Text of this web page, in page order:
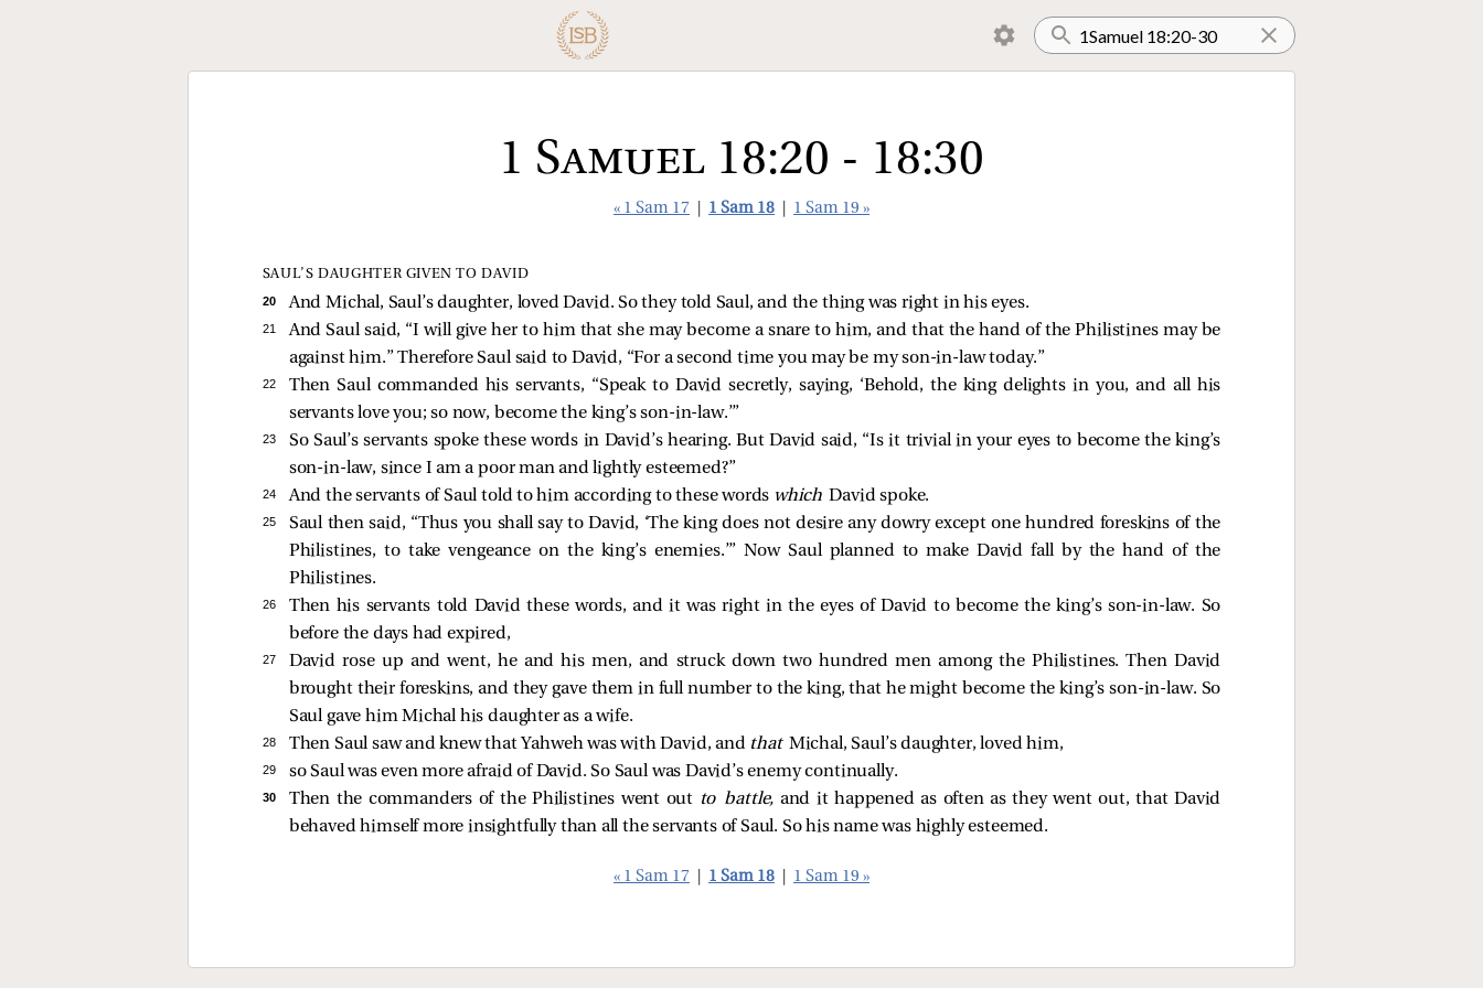
1 Samuel 18:20 - 18:30
« 1 Sam 17 1 Sam 18 1 Sam 19 »
SAUL’S DAUGHTER GIVEN TO DAVID
20 And Michal, Saul’s daughter, loved David. So they told Saul, and the thing was right in his eyes.
21
And Saul said, “I will give her to him that she may become a snare to him, and that the hand of the Philistines may be
against him.” Therefore Saul said to David, “For a second time you may be my son-in-law today.”
22
Then Saul commanded his servants, “Speak to David secretly, saying, ‘Behold, the king delights in you, and all his
servants love you; so now, become the king’s son-in-law.’”
23
So Saul’s servants spoke these words in David’s hearing. But David said, “Is it trivial in your eyes to become the king’s
son-in-law, since I am a poor man and lightly esteemed?”
24 And the servants of Saul told to him according to these words whichDavid spoke.
25
Saul then said, “Thus you shall say to David, ‘The king does not desire any dowry except one hundred foreskins of the
Philistines, to take vengeance on the king’s enemies.’” Now Saul planned to make David fall by the hand of the
Philistines.
26
Then his servants told David these words, and it was right in the eyes of David to become the king’s son-in-law. So
before the days had expired,
27
David rose up and went, he and his men, and struck down two hundred men among the Philistines. Then David
brought their foreskins, and they gave them in full number to the king, that he might become the king’s son-in-law. So
Saul gave him Michal his daughter as a wife.
28 Then Saul saw and knew that Yahweh was with David, and that Michal, Saul’s daughter, loved him,
29 so Saul was even more afraid of David. So Saul was David’s enemy continually.
30 Then the commanders of the Philistines went out to battle, and it happened as often as they went out, that David
behaved himself more insightfully than all the servants of Saul. So his name was highly esteemed.
« 1 Sam 17 1 Sam 18 1 Sam 19 »